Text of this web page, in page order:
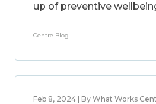
up of preventive
Centre Blog
Feb 8, 2024 | By What Works